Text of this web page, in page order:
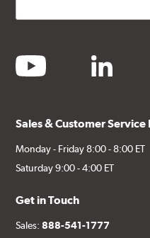
youtube linkedin
Sales & Customer Service
Monday - Friday 8:00 - 8:00 ET
Saturday 9:00 - 4:00 ET
Get in Touch
Sales:888-541-1777